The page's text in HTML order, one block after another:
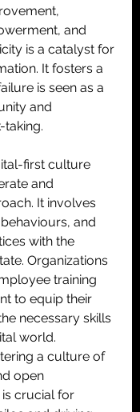
and
is a catalyst for
It fosters a
is seen as a
and
taking.
first culture
and
It involves
and
with the
Organizations
training
to equip their
necessary skills
world.
a culture of
open
crucial for